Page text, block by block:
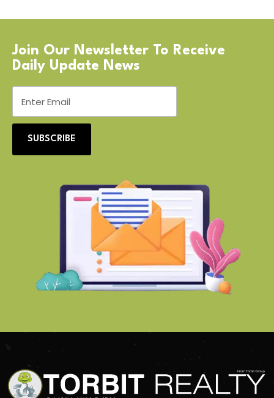
Join Our Newsletter To Receive
Daily Update News
SUBSCRIBE